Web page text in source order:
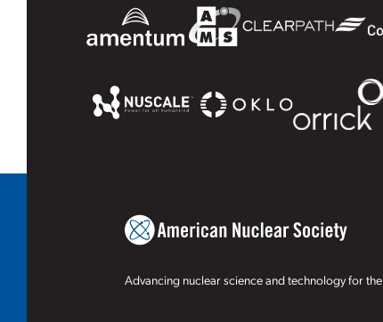
Advancing nuclear science and technology for